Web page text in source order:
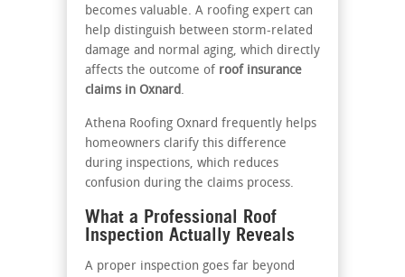
becomes valuable. A roofing expert can
help distinguish between storm-related
damage and normal aging, which directly
affects the outcome of roof insurance
claims in Oxnard.
Athena Roofing Oxnard frequently helps
homeowners clarify this difference
during inspections, which reduces
confusion during the claims process.
What a Professional Roof
Inspection Actually Reveals
A proper inspection goes far beyond